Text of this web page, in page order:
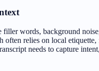
filler words, background
often relies on local
needs to capture